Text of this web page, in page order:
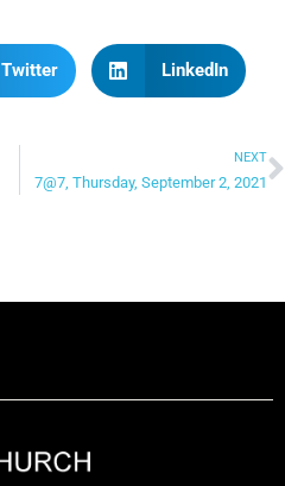
Twitter LinkedIn
NEXT
7@7, Thursday, September 2, 2021